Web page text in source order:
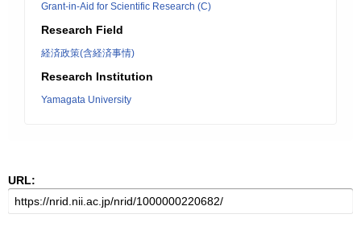
Grant-in-Aid for Scientific Research (C)
Research Field
経済政策(含経済事情)
Research Institution
Yamagata University
URL: